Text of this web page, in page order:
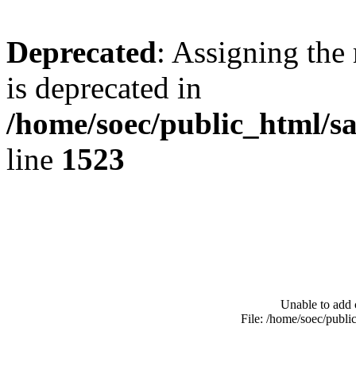
Deprecated: Assigning the
is deprecated in
/home/soec/public_html/
line 1523
Unable to add
File: /home/soec/